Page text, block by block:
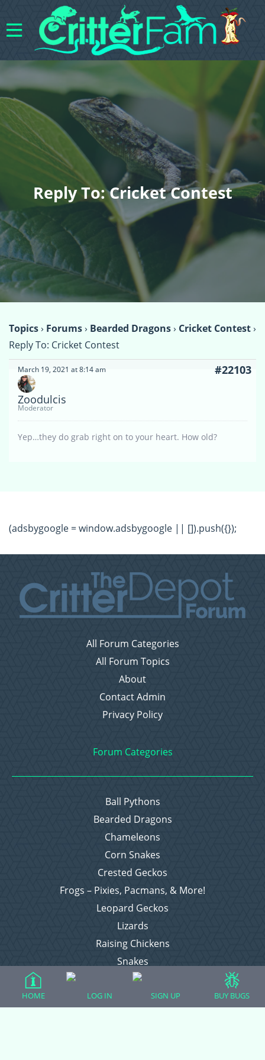
Reply To: Cricket Contest
Topics› Forums› Bearded Dragons› Cricket Contest›
Reply To: Cricket Contest
March 19, 2021 at 8:14 am #22103
Zoodulcis
Moderator
Yep…they do grab right on to your heart. How old?
(adsbygoogle = window.adsbygoogle || []).push({});
All Forum Categories
All Forum Topics
About
Contact Admin
Privacy Policy
Forum Categories
Ball Pythons
Bearded Dragons
Chameleons
Corn Snakes
Crested Geckos
Frogs – Pixies, Pacmans, & More!
Leopard Geckos
Lizards
Raising Chickens
Snakes
Everything Else
HOME LOG IN SIGN UP BUY BUGS